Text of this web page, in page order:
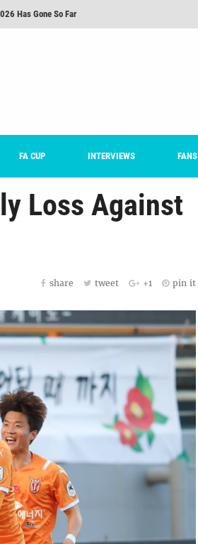
Has Gone So Far
FA CUP INTERVIEWS FANS
Loss Against
share tweet +1 pin it